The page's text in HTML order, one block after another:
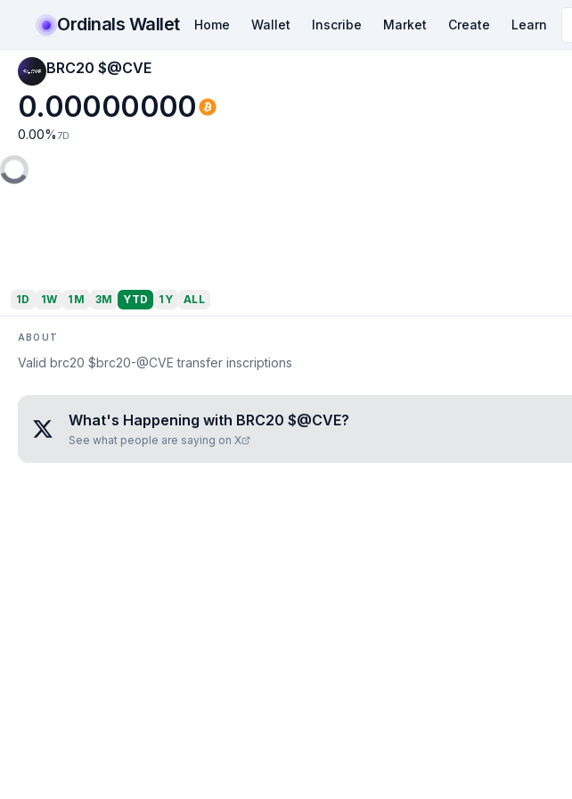
Ordinals Wallet Home Wallet Inscribe Market Create Learn
BRC20 $@CVE
0.00000000
0.00% 7D
1D 1W 1M 3M YTD 1Y ALL
ABOUT
Valid brc20 $brc20-@CVE transfer inscriptions
What's Happening with BRC20 $@CVE?
See what people are saying on X